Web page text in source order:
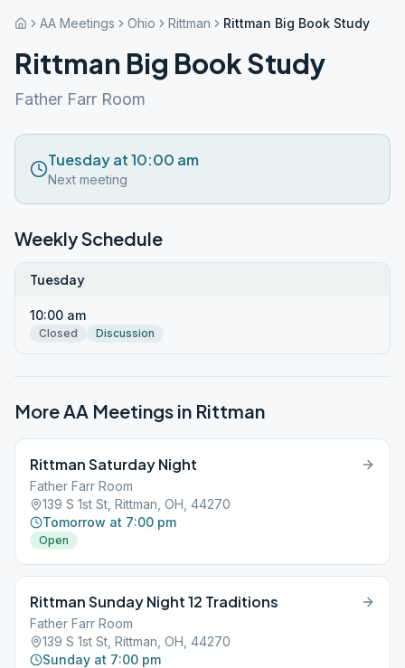
AA Meetings Ohio Rittman Rittman Big Book Study
Rittman Big Book Study
Father Farr Room
Tuesday at 10:00 am
Next meeting
Weekly Schedule
Tuesday
10:00 am
Closed Discussion
More AA Meetings in Rittman
Rittman Saturday Night
Father Farr Room
139 S 1st St, Rittman, OH, 44270
Tomorrow at 7:00 pm
Open
Rittman Sunday Night 12 Traditions
Father Farr Room
139 S 1st St, Rittman, OH, 44270
Sunday at 7:00 pm